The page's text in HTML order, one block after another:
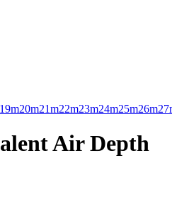
19m20m21m22m23m24m25m26m
Air Depth